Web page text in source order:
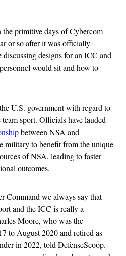
the primitive days of Cybercom
or so after it was officially
designs for an ICC and
would sit and how to
U.S. government with regard to
sport. Officials have lauded
between NSA and
military to benefit from the unique
of NSA, leading to faster
outcomes.
Command we always say that
and the ICC is really a
Moore, who was the
to August 2020 and retired as
in 2022, told DefenseScoop.